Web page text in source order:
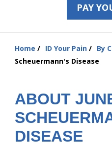
PAY
New Patient Center
Contact Us
Home ID Your Pain
By
Scheuermann's Disease
ABOUT
DISEASE